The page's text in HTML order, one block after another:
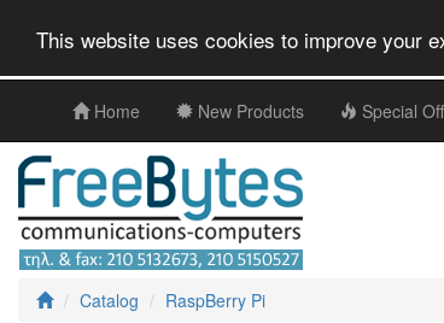
This website uses cookies to improve your
Home New Products Special
Catalog RaspBerry Pi